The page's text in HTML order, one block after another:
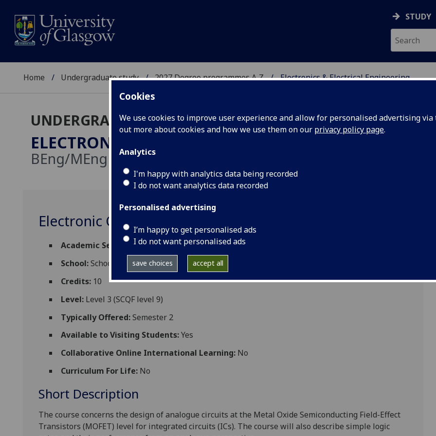
Cookies
We use cookies to improve user experience and allow for personalised advertising
out more about cookies and how we use them on our privacy policy page.
Analytics
I'm happy with analytics data being recorded
I do not want analytics data recorded
Personalised advertising
I’m happy to get personalised ads
I do not want personalised ads
save choices accept all
STUDY
Home Undergraduate study 2027 Degree programmes A‑Z Electronics & Electrical Engineering
UNDERGRADUATE 2027
ELECTRONICS & ELECTRICAL ENGINEERING
BEng/MEng
Electronic Circuit Design 3 ENG3024
Academic Session: 2026-27
School:School of Engineering
Credits: 10
Level: Level 3 (SCQF level 9)
Typically Offered:Semester 2
Available to Visiting Students:Yes
Collaborative Online International Learning: No
Curriculum For Life: No
Short Description
The course concerns the design of analogue circuits at the Metal Oxide Semiconducting Field-Effect
Transistors (MOFET) level for integrated circuits (ICs). The course will also describe simple logic